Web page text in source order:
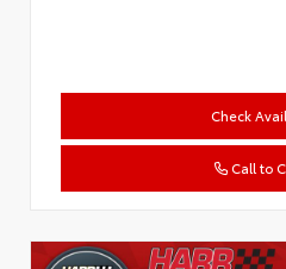
Check
Call to